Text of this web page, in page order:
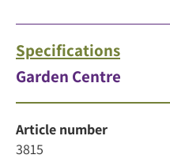
Specifications
Garden Centre
Article number
3815